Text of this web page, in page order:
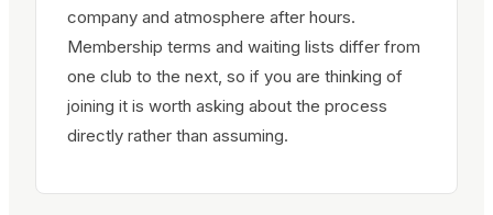
company and atmosphere after hours.
Membership terms and waiting lists differ from
one club to the next, so if you are thinking of
joining it is worth asking about the process
directly rather than assuming.